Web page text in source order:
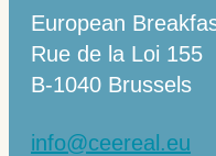
European
Rue de la Loi 155
B-1040 Brussels
info@ceereal.eu